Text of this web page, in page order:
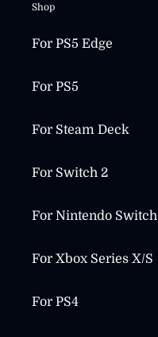
Shop
For PS5 Edge
For PS5
For Steam Deck
For Switch 2
For Nintendo Switch
For Xbox Series X/S
For PS4